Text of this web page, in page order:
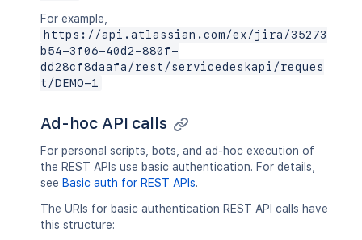
For example,
https://api.atlassian.com/ex/jira/35273
b54-3f06-40d2-880f-
dd28cf8daafa/rest/servicedeskapi/reques
t/DEMO-1
Ad-hoc API calls
For personal scripts, bots, and ad-hoc execution of
the REST APIs use basic authentication. For details,
see Basic auth for REST APIs.
The URIs for basic authentication REST API calls have
this structure: